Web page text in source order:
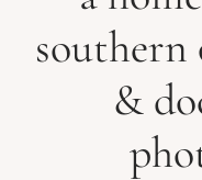
southern
&